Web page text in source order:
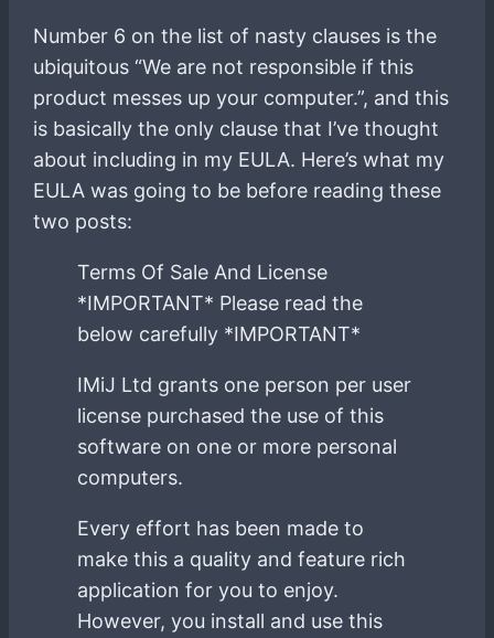
Number 6 on the list of nasty clauses is the
ubiquitous “We are not responsible if this
product messes up your computer.”, and this
is basically the only clause that I’ve thought
about including in my EULA. Here’s what my
EULA was going to be before reading these
two posts:
Terms Of Sale And License
*IMPORTANT* Please read the
below carefully *IMPORTANT*
IMiJ Ltd grants one person per user
license purchased the use of this
software on one or more personal
computers.
Every effort has been made to
make this a quality and feature rich
application for you to enjoy.
However, you install and use this